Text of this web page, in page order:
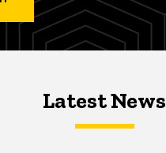
NewsLatest News